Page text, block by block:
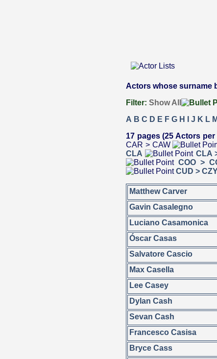
Actors whose surname
Filter: Show All
A B C D E F G H J K L M
17 pages (25 Actors per
CAR > CAW
CLA
CLA
COO >
CUD >
Matthew Carver
Gavin Casalegno
Luciano Casamonica
Óscar Casas
Salvatore Cascio
Max Casella
Lee Casey
Dylan Cash
Sevan Cash
Francesco Casisa
Bryce Cass